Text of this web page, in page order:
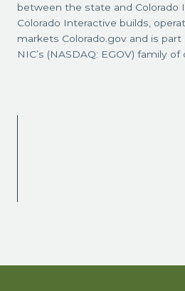
between the state and Colorado
Colorado Interactive builds,
markets Colorado.gov and is
NIC’s (NASDAQ: EGOV) family of